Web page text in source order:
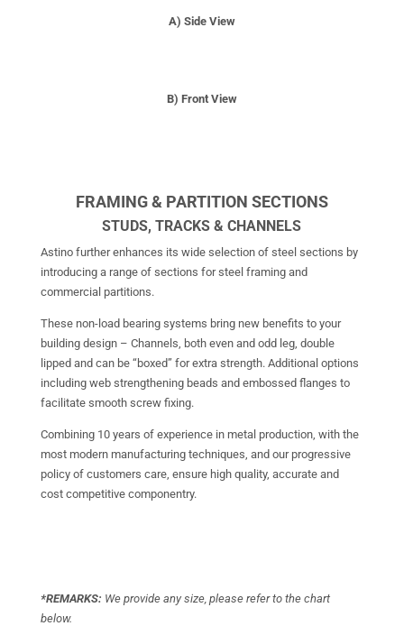
A) Side View
B) Front View
FRAMING & PARTITION SECTIONS
STUDS, TRACKS & CHANNELS
Astino further enhances its wide selection of steel sections by
introducing a range of sections for steel framing and
commercial partitions.
These non-load bearing systems bring new benefits to your
building design – Channels, both even and odd leg, double
lipped and can be “boxed” for extra strength. Additional options
including web strengthening beads and embossed flanges to
facilitate smooth screw fixing.
Combining 10 years of experience in metal production, with the
most modern manufacturing techniques, and our progressive
policy of customers care, ensure high quality, accurate and
cost competitive componentry.
*REMARKS: We provide any size, please refer to the chart
below.